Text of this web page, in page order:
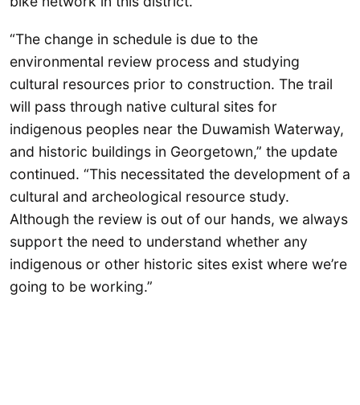
“The change in schedule is due to the
environmental review process and studying
cultural resources prior to construction. The trail
will pass through native cultural sites for
indigenous peoples near the Duwamish Waterway,
and historic buildings in Georgetown,” the update
continued. “This necessitated the development of a
cultural and archeological resource study.
Although the review is out of our hands, we always
support the need to understand whether any
indigenous or other historic sites exist where we’re
going to be working.”